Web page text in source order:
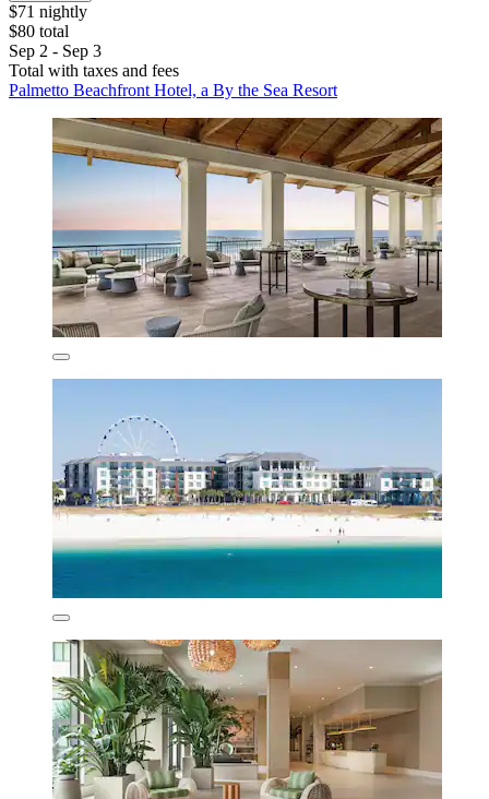
$71 nightly
$80 total
Sep 2 - Sep 3
Total with taxes and fees
Palmetto Beachfront Hotel, a By the Sea Resort